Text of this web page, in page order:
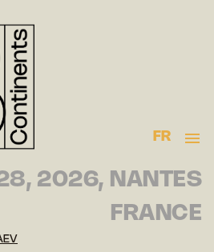
FR
2026, NANTES
FRANCE